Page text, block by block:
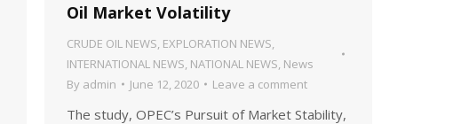
Oil Market Volatility
CRUDE OIL NEWS, EXPLORATION NEWS,
INTERNATIONAL NEWS, NATIONAL NEWS, News
By admin June 12, 2020 Leave a comment
The study, OPEC’s Pursuit of Market Stability,